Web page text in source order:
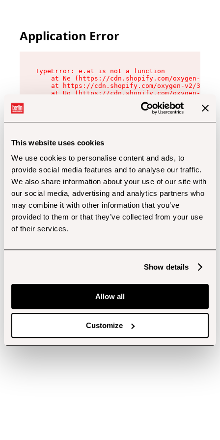
This website uses cookies
We use cookies to personalise content and ads, to
provide social media features and to analyse our traffic.
We also share information about your use of our site with
our social media, advertising and analytics partners who
may combine it with other information that you’ve
provided to them or that they’ve collected from your use
of their services.
Show details
Allow all
Customize
Application Error
TypeError: e.at is not a function
at Ne (https://cdn.shopify.com/oxygen-v2/
at https://cdn.shopify.com/oxygen-v2/
at Uo (https://cdn.shopify.com/oxygen-v2/
at Zu (https://cdn.shopify.com/oxygen-v2/
at xc (https://cdn.shopify.com/oxygen-v2/
at Sc (https://cdn.shopify.com/oxygen-v2/
at Xd (https://cdn.shopify.com/oxygen-v2/
at gc (https://cdn.shopify.com/oxygen-v2/